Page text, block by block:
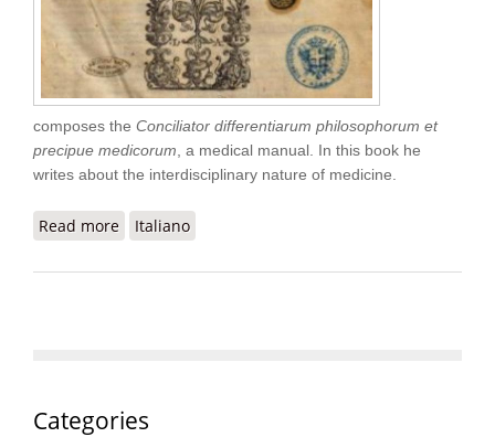
composes the Conciliator differentiarum philosophorum et
precipue medicorum , a medical manual. In this book he
writes about the interdisciplinary nature of medicine.
Read more about Pietro d' Abano “Conciliator”
Italiano
Categories